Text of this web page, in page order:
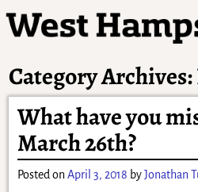
Category Archives:
What have you
March 26th?
Posted onApril 3, 2018 byJonathan